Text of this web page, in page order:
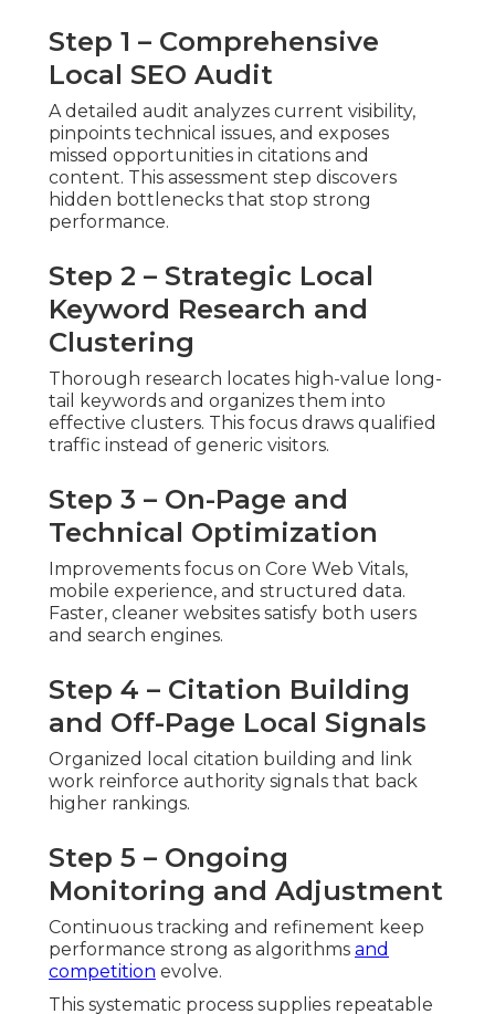
Step 1 – Comprehensive
Local SEO Audit
A detailed audit analyzes current visibility,
pinpoints technical issues, and exposes
missed opportunities in citations and
content. This assessment step discovers
hidden bottlenecks that stop strong
performance.
Step 2 – Strategic Local
Keyword Research and
Clustering
Thorough research locates high-value long-
tail keywords and organizes them into
effective clusters. This focus draws qualified
traffic instead of generic visitors.
Step 3 – On-Page and
Technical Optimization
Improvements focus on Core Web Vitals,
mobile experience, and structured data.
Faster, cleaner websites satisfy both users
and search engines.
Step 4 – Citation Building
and Off-Page Local Signals
Organized local citation building and link
work reinforce authority signals that back
higher rankings.
Step 5 – Ongoing
Monitoring and Adjustment
Continuous tracking and refinement keep
performance strong as algorithms and
competition evolve.
This systematic process supplies repeatable